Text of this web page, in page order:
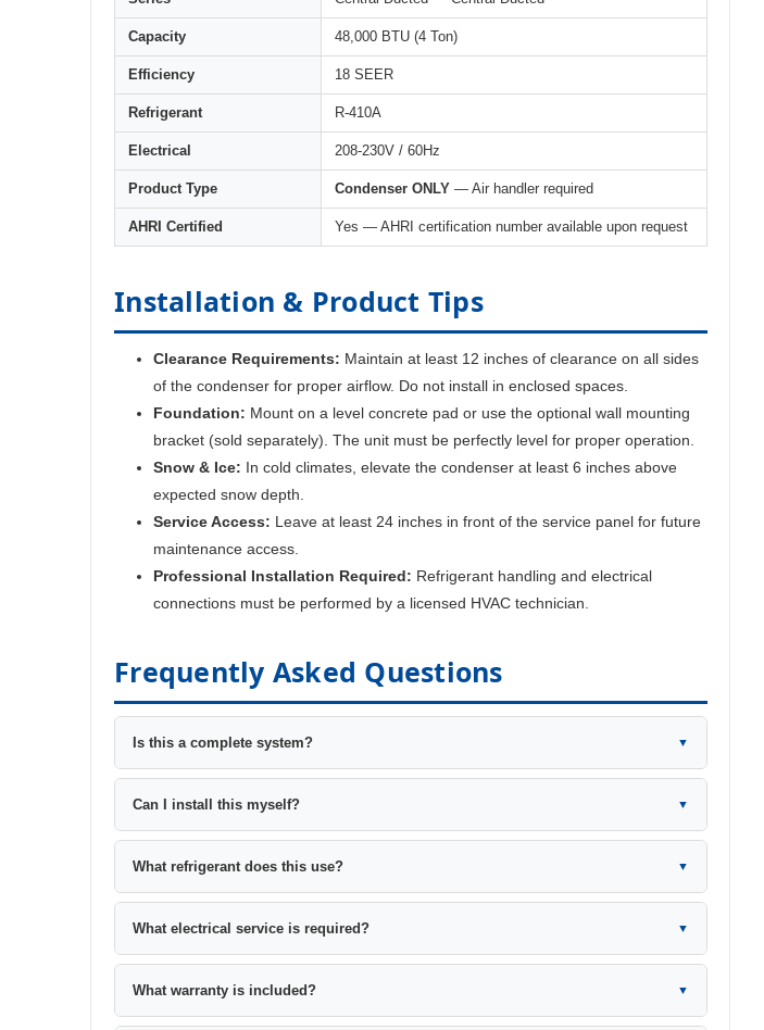
Capacity 48,000 BTU (4 Ton)
Efficiency 18 SEER
Refrigerant R-410A
Electrical 208-230V / 60Hz
Product Type Condenser ONLY — Air handler required
AHRI Certified Yes — AHRI certification number available upon request
Installation & Product Tips
Clearance Requirements: Maintain at least 12 inches of clearance on all sides
of the condenser for proper airflow. Do not install in enclosed spaces.
Foundation: Mount on a level concrete pad or use the optional wall mounting
bracket (sold separately). The unit must be perfectly level for proper operation.
Snow & Ice: In cold climates, elevate the condenser at least 6 inches above
expected snow depth.
Service Access: Leave at least 24 inches in front of the service panel for future
maintenance access.
Professional Installation Required: Refrigerant handling and electrical
connections must be performed by a licensed HVAC technician.
Frequently Asked Questions
Is this a complete system? ▼
Can I install this myself? ▼
What refrigerant does this use? ▼
What electrical service is required? ▼
What warranty is included? ▼